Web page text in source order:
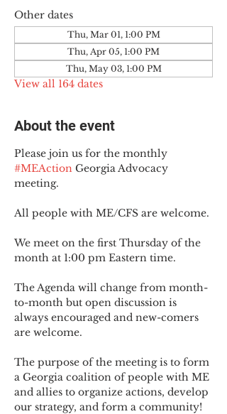
Other dates
Thu, Mar 01, 1:00 PM
Thu, Apr 05, 1:00 PM
Thu, May 03, 1:00 PM
View all 164 dates
About the event
Please join us for the monthly
#MEAction Georgia Advocacy
meeting.
All people with ME/CFS are welcome.
We meet on the first Thursday of the
month at 1:00 pm Eastern time.
The Agenda will change from month-
to-month but open discussion is
always encouraged and new-comers
are welcome.
The purpose of the meeting is to form
a Georgia coalition of people with ME
and allies to organize actions, develop
our strategy, and form a community!